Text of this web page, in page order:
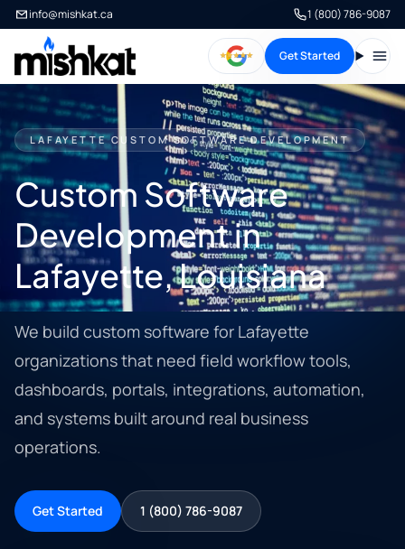
info@mishkat.ca 1 (800) 786-9087
Get Started
LAFAYETTE CUSTOM SOFTWARE DEVELOPMENT
Custom Software
Development in
Lafayette, Louisiana
We build custom software for Lafayette
organizations that need field workflow tools,
dashboards, portals, integrations, automation,
and systems built around real business
operations.
Get Started 1 (800) 786-9087